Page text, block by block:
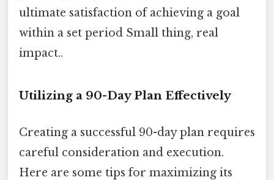
ultimate satisfaction of achieving a goal
within a set period Small thing, real
impact..
Utilizing a 90-Day Plan Effectively
Creating a successful 90-day plan requires
careful consideration and execution.
Here are some tips for maximizing its